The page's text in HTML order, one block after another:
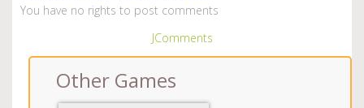
You have no rights to post comments
JComments
Other Games